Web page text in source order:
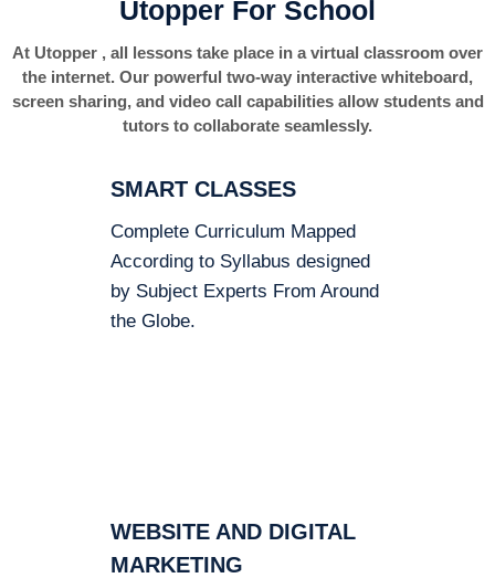
Utopper For School
At Utopper , all lessons take place in a virtual classroom over
the internet. Our powerful two-way interactive whiteboard,
screen sharing, and video call capabilities allow students and
tutors to collaborate seamlessly.
SMART CLASSES
Complete Curriculum Mapped
According to Syllabus designed
by Subject Experts From Around
the Globe.
WEBSITE AND DIGITAL
MARKETING